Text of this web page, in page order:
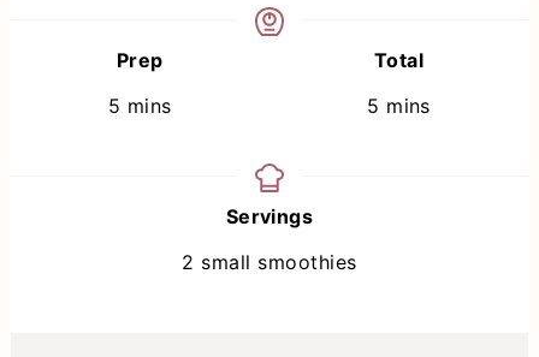
Prep
5 minutes
mins
Total
5 minutes
mins
Servings
2 small smoothies